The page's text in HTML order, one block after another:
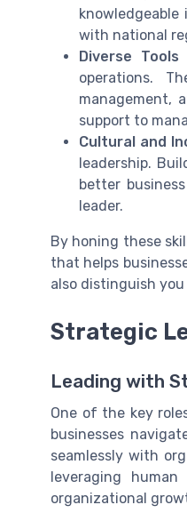
with national
Diverse Tools
operations.
management,
support to
Cultural and
leadership.
better
leader.
By honing these
that helps
also distinguish
Strategic
Leading with
One of the key
businesses
seamlessly with
leveraging
organizational